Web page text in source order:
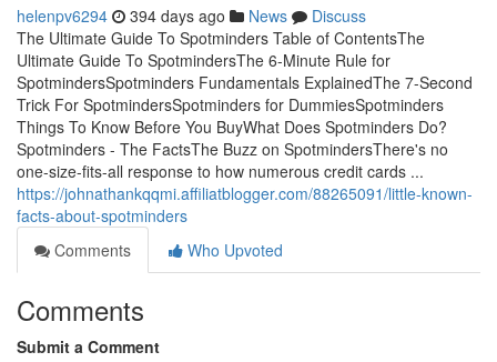
helenpv6294 394 days ago News
Discuss
The Ultimate Guide To Spotminders Table of ContentsThe
Ultimate Guide To SpotmindersThe 6-Minute Rule for
SpotmindersSpotminders Fundamentals ExplainedThe 7-Second
Trick For SpotmindersSpotminders for DummiesSpotminders
Things To Know Before You BuyWhat Does Spotminders Do?
Spotminders - The FactsThe Buzz on SpotmindersThere's no
one-size-fits-all response to how numerous credit cards ...
https://johnathankqqmi.affiliatblogger.com/88265091/little-known-
facts-about-spotminders
Comments
Who Upvoted
Comments
Submit a Comment